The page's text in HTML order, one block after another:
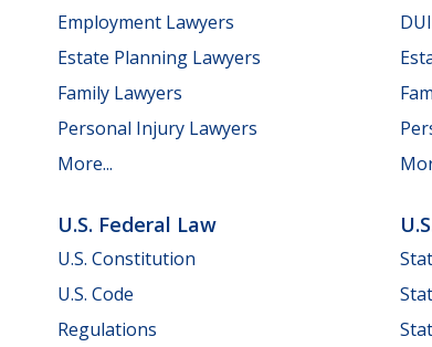
Employment Lawyers
Estate Planning Lawyers
Family Lawyers
Personal Injury Lawyers
More...
DUI
U.S. Federal Law
U.S. Constitution
U.S. Code
Regulations